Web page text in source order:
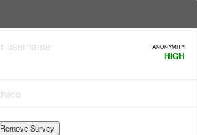
ANONYMITY
HIGH
Remove Survey